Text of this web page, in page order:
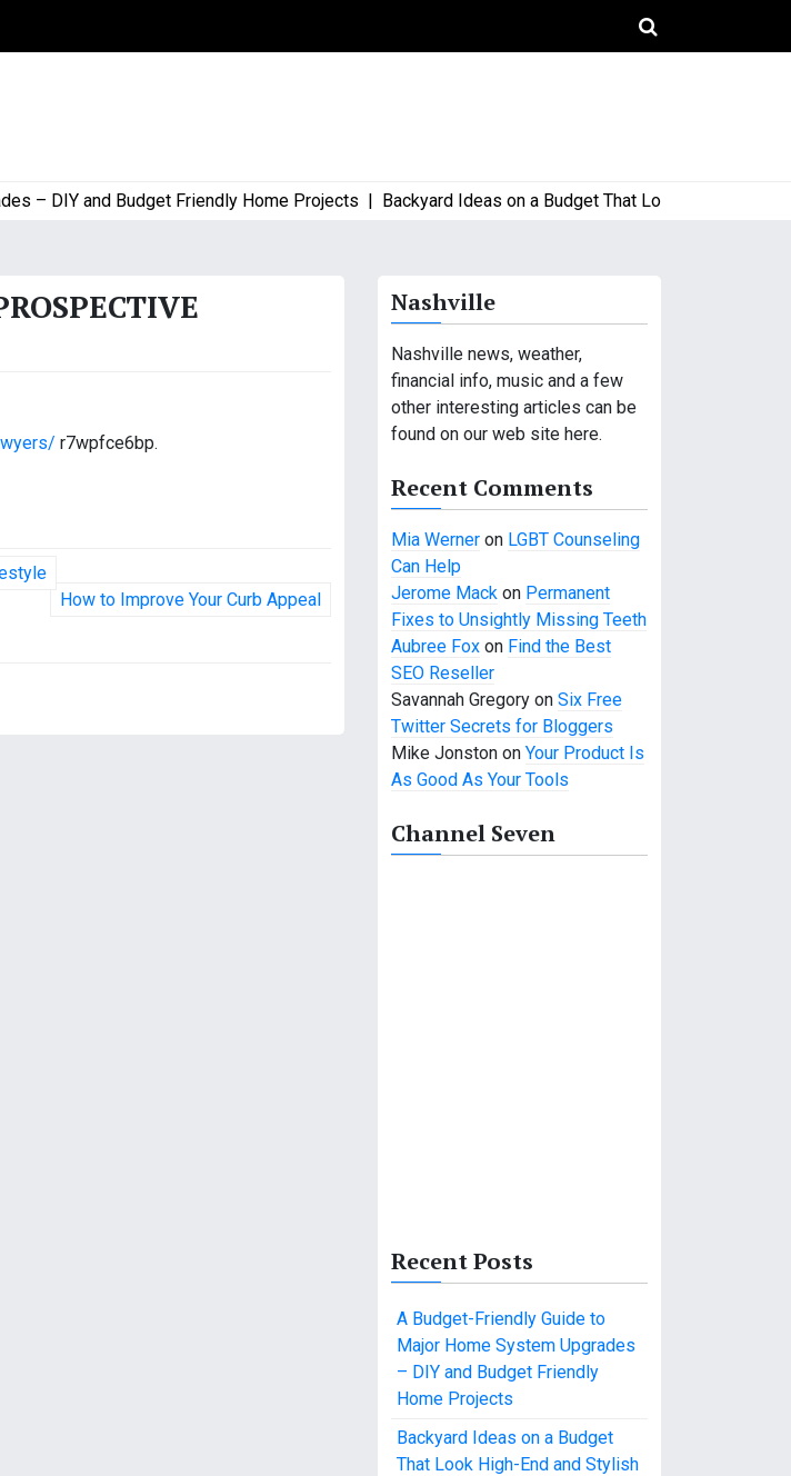
DIY and Budget Friendly Home Projects |Backyard Ideas on a Budget That Look High-End and
r7wpfce6bp.
How to Improve Your Curb Appeal
Nashville
Nashville news, weather,
financial info, music and a few
other interesting articles can be
found on our web site here.
Recent Comments
Mia Werner on LGBT Counseling
Can Help
Jerome Mack on Permanent
Fixes to Unsightly Missing Teeth
Aubree Fox on Find the Best
SEO Reseller
Savannah Gregory on Six Free
Twitter Secrets for Bloggers
Mike Jonston on Your Product Is
As Good As Your Tools
Channel Seven
Recent Posts
A Budget-Friendly Guide to
Major Home System Upgrades
– DIY and Budget Friendly
Home Projects
Backyard Ideas on a Budget
That Look High-End and Stylish